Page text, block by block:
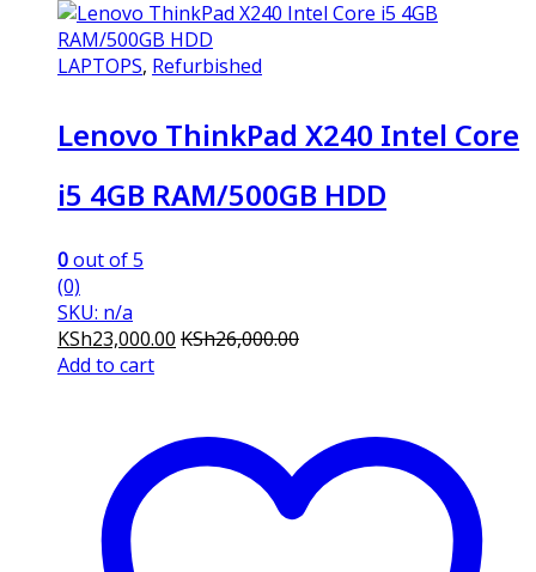
LAPTOPS, Refurbished
Lenovo ThinkPad X240 Intel Core
i5 4GB RAM/500GB HDD
0out of 5
(0)
SKU: n/a
KSh23,000.00 KSh26,000.00
Add to cart